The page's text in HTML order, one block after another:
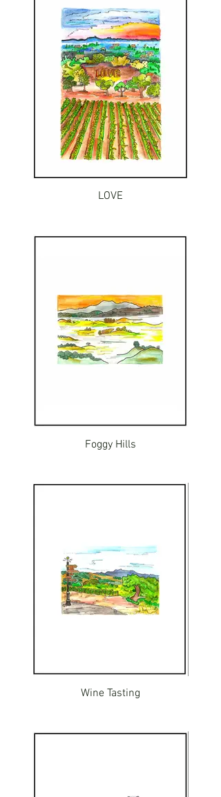
LOVE
Foggy Hills
Wine Tasting